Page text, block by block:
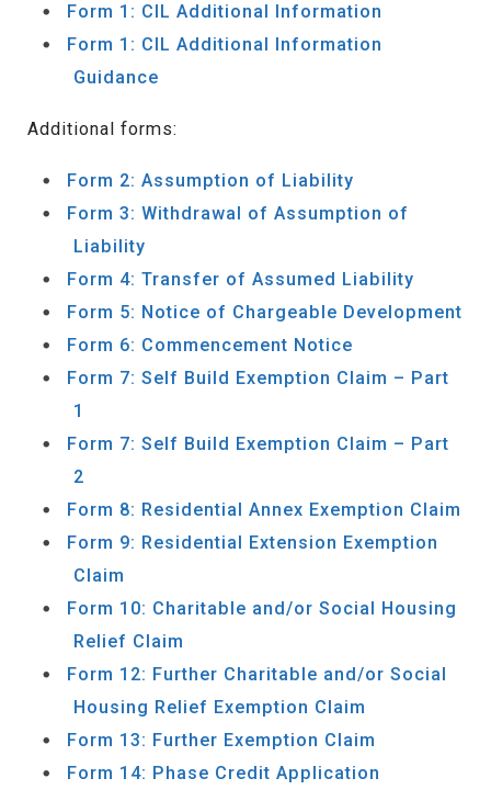
Form 1: CIL Additional Information
Form 1: CIL Additional Information
Guidance
Additional forms:
Form 2: Assumption of Liability
Form 3: Withdrawal of Assumption of
Liability
Form 4: Transfer of Assumed Liability
Form 5: Notice of Chargeable Development
Form 6: Commencement Notice
Form 7: Self Build Exemption Claim – Part
1
Form 7: Self Build Exemption Claim – Part
2
Form 8: Residential Annex Exemption Claim
Form 9: Residential Extension Exemption
Claim
Form 10: Charitable and/or Social Housing
Relief Claim
Form 12: Further Charitable and/or Social
Housing Relief Exemption Claim
Form 13: Further Exemption Claim
Form 14: Phase Credit Application